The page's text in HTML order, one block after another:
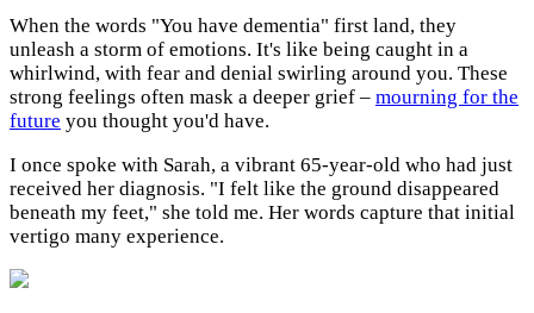
When the words "You have dementia" first land, they
unleash a storm of emotions. It's like being caught in a
whirlwind, with fear and denial swirling around you. These
strong feelings often mask a deeper grief – mourning for the
future you thought you'd have.
I once spoke with Sarah, a vibrant 65-year-old who had just
received her diagnosis. "I felt like the ground disappeared
beneath my feet," she told me. Her words capture that initial
vertigo many experience.